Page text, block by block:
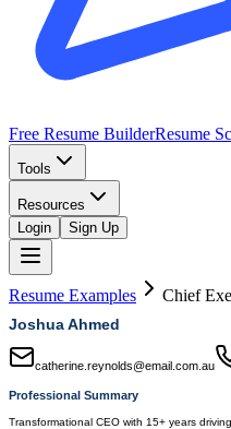
Free Resume BuilderResume
Tools
Resources
Login
Sign Up
Resume Examples Chief
Joshua Ahmed
catherine.reynolds@email.com.au
Professional Summary
Transformational CEO with 15+ years